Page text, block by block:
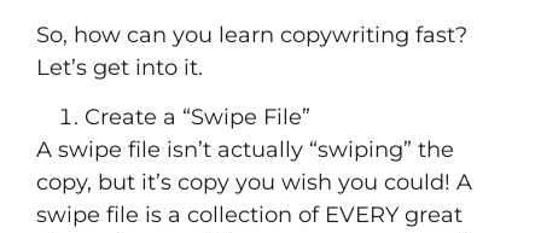
So, how can you learn copywriting fast?
Let’s get into it.
Create a “Swipe File”
A swipe file isn’t actually “swiping” the
copy, but it’s copy you wish you could! A
swipe file is a collection of EVERY great